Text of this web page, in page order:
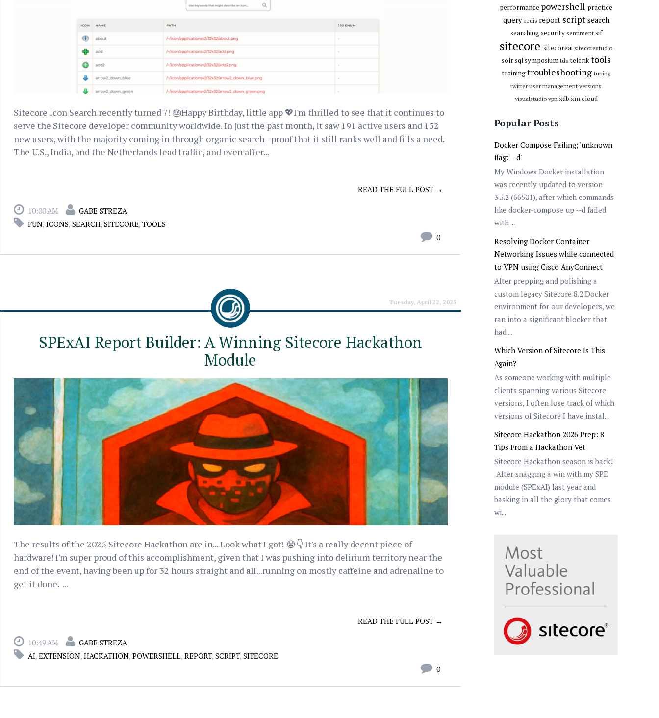
Sitecore Icon Search recently turned 7! 🎂Happy Birthday, little app 💖I'm thrilled to see that it continues to
serve the Sitecore developer community worldwide. In just the past month, it saw 191 active users and 152
new users, with the majority coming in through organic search - proof that it still ranks well and fills a need.
The U.S., India, and the Netherlands lead traffic, and even after...
READ THE FULL POST →
10:00 AM
GABE STREZA
FUN, ICONS, SEARCH, SITECORE, TOOLS
0
Tuesday, April 22, 2025
SPExAI Report Builder: A Winning Sitecore Hackathon
Module
The results of the 2025 Sitecore Hackathon are in... Look what I got! 😭👇 It's a really decent piece of
hardware! I'm super proud of this accomplishment, given that I was pushing into delirium territory near the
end of the event, having been up for 32 hours straight and all...running on mostly caffeine and adrenaline to
get it done. ...
READ THE FULL POST →
10:49 AM
GABE STREZA
AI, EXTENSION, HACKATHON, POWERSHELL, REPORT, SCRIPT, SITECORE
0
performance powershell practice
query redis report script search
searchingsecurity sentiment sif
sitecore sitecoreai sitecorestudio
solrsqlsymposium tds teleriktools
trainingtroubleshooting tuning
twitter user management versions
visualstudio vpn xdb xm cloud
Popular Posts
Docker Compose Failing; 'unknown
flag: --d'
My Windows Docker installation
was recently updated to version
3.5.2 (66501), after which commands
like docker-compose up --d failed
with ...
Resolving Docker Container
Networking Issues while connected
to VPN using Cisco AnyConnect
After prepping and polishing a
custom legacy Sitecore 8.2 Docker
environment for our developers, we
ran into a significant blocker that
had ...
Which Version of Sitecore Is This
Again?
As someone working with multiple
clients spanning various Sitecore
versions, I often lose track of which
versions of Sitecore I have instal...
Sitecore Hackathon 2026 Prep: 8
Tips From a Hackathon Vet
Sitecore Hackathon season is back!
After snagging a win with my SPE
module (SPExAI) last year and
basking in all the glory that comes
wi...